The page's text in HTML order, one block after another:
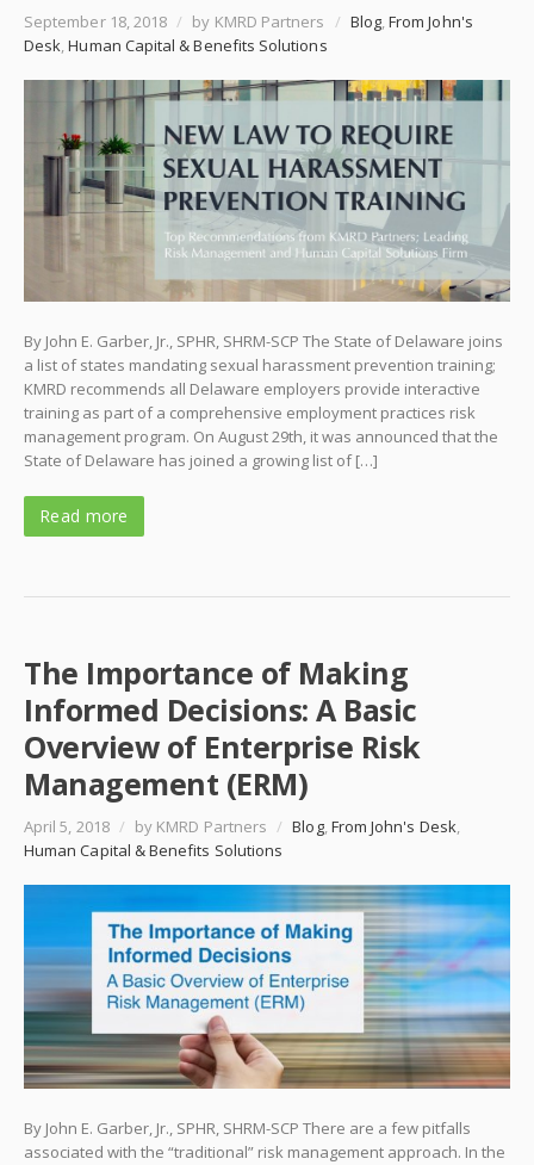
September 18, 2018 / by KMRD Partners / Blog,From John's
Desk ,Human Capital & Benefits Solutions
By John E. Garber, Jr., SPHR, SHRM-SCP The State of Delaware joins
a list of states mandating sexual harassment prevention training;
KMRD recommends all Delaware employers provide interactive
training as part of a comprehensive employment practices risk
management program. On August 29th, it was announced that the
State of Delaware has joined a growing list of […]
Read more
The Importance of Making
Informed Decisions: A Basic
Overview of Enterprise Risk
Management (ERM)
April 5, 2018 / by KMRD Partners / Blog,From John's Desk,
Human Capital & Benefits Solutions
By John E. Garber, Jr., SPHR, SHRM-SCP There are a few pitfalls
associated with the “traditional” risk management approach. In the